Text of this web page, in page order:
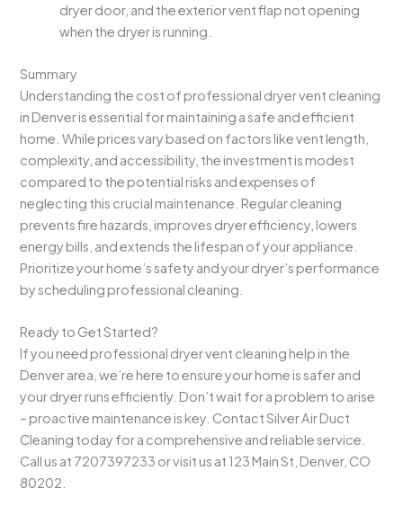
dryer door, and the exterior vent flap not opening
when the dryer is running.
Summary
Understanding the cost of professional dryer vent cleaning
in Denver is essential for maintaining a safe and efficient
home. While prices vary based on factors like vent length,
complexity, and accessibility, the investment is modest
compared to the potential risks and expenses of
neglecting this crucial maintenance. Regular cleaning
prevents fire hazards, improves dryer efficiency, lowers
energy bills, and extends the lifespan of your appliance.
Prioritize your home’s safety and your dryer’s performance
by scheduling professional cleaning.
Ready to Get Started?
If you need professional dryer vent cleaning help in the
Denver area, we’re here to ensure your home is safer and
your dryer runs efficiently. Don’t wait for a problem to arise
– proactive maintenance is key. Contact Silver Air Duct
Cleaning today for a comprehensive and reliable service.
Call us at 7207397233 or visit us at 123 Main St, Denver, CO
80202.